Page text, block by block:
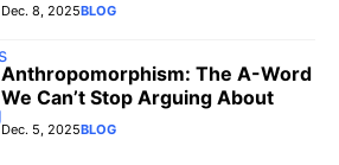
Dec. 8, 2025BLOG
Anthropomorphism: The A-Word
We Can’t Stop Arguing About
Dec. 5, 2025BLOG